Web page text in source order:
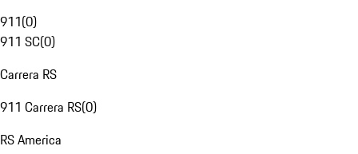
911(0)
911 SC(0)
Carrera RS
911 Carrera RS(0)
RS America